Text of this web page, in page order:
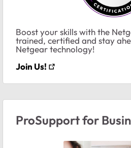
Boost your skills with the
trained, certified and stay
Netgear technology!
Join Us!
ProSupport for